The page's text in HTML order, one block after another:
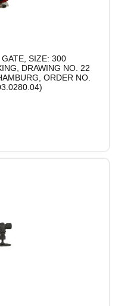
SIZE: 300
DRAWING NO. 22
ORDER NO.